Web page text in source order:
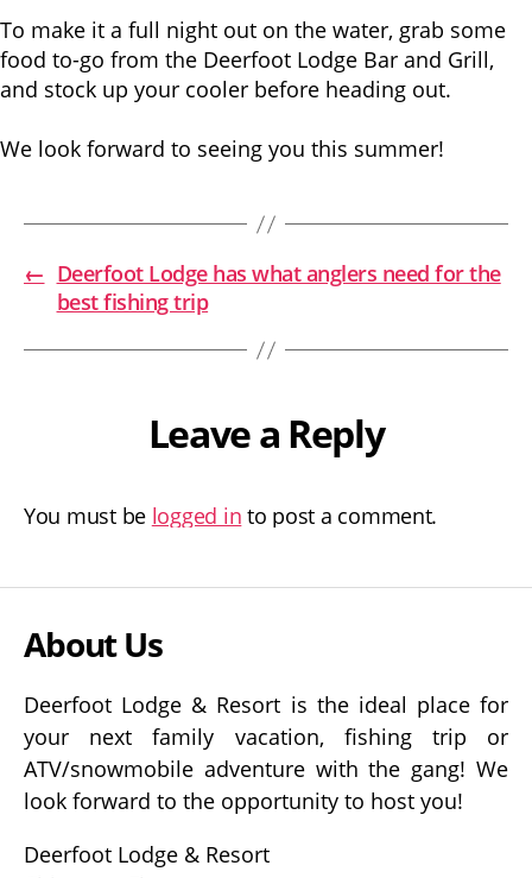
To make it a full night out on the water, grab some
food to-go from the Deerfoot Lodge Bar and Grill,
and stock up your cooler before heading out.
We look forward to seeing you this summer!
← Deerfoot Lodge has what anglers need for the
best fishing trip
Leave a Reply
You must be logged in to post a comment.
About Us
Deerfoot Lodge & Resort is the ideal place for
your next family vacation, fishing trip or
ATV/snowmobile adventure with the gang! We
look forward to the opportunity to host you!
Deerfoot Lodge & Resort